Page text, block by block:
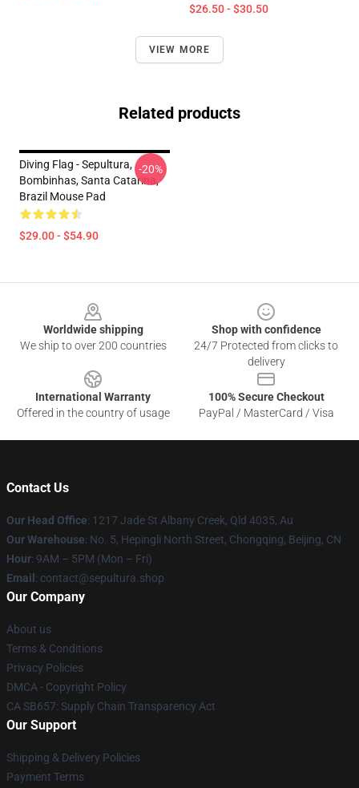
$26.50 - $30.50
VIEW MORE
Related products
Diving Flag - Sepultura,
Bombinhas, Santa Catarina,
Brazil Mouse Pad
$29.00 - $54.90
-20%
Worldwide shipping
We ship to over 200 countries
Shop with confidence
24/7 Protected from clicks to
delivery
International Warranty
Offered in the country of usage
100% Secure Checkout
PayPal / MasterCard / Visa
Contact Us
Our Head Office: 1217 Jade St Albany Creek, Qld 4035, Au
Our Warehouse: No. 5, Hepingli North Street, Chongqing, Beijing, CN
Hour: 9AM – 5PM (Mon – Fri)
Email : contact@sepultura.shop
Our Company
About us
Terms & Conditions
Privacy Policies
DMCA - Copyright Policy
CA SB657: Supply Chain Transparency Act
Our Support
Shipping & Delivery Policies
Payment Terms